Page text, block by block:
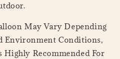
May Vary Depending
Environment Conditions,
Recommended For